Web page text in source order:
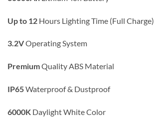
Up to 12 Hours Lighting Time (Full Charge)
3.2VOperating System
PremiumQuality ABS Material
IP65Waterproof & Dustproof
6000K Daylight White Color